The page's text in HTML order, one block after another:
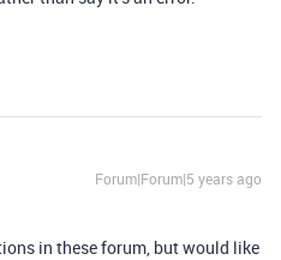
Forum|Forum|5 years ago
in these forum, but would like